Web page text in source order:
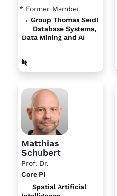
* Former Member
→ Group Thomas Seidl
Database Systems,
Data Mining and AI
Matthias
Schubert
Prof. Dr.
Core PI
Spatial Artificial